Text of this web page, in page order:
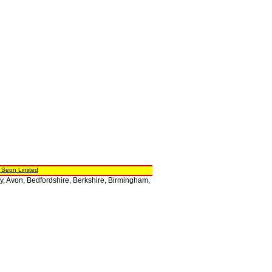
Limited
Avon, Bedfordshire, Berkshire, Birmingham, Bristol, Buckinghamshire,